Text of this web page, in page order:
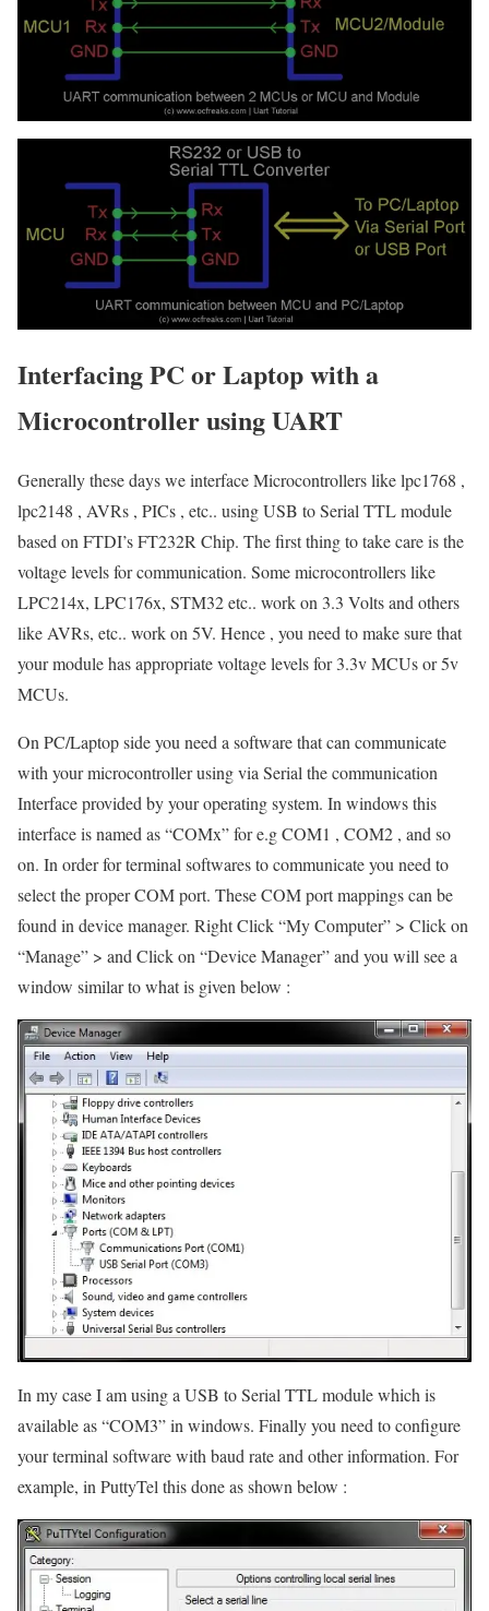
Interfacing PC or Laptop with a
Microcontroller using UART
Generally these days we interface Microcontrollers like lpc1768 ,
lpc2148 , AVRs , PICs , etc.. using USB to Serial TTL module
based on FTDI’s FT232R Chip. The first thing to take care is the
voltage levels for communication. Some microcontrollers like
LPC214x, LPC176x, STM32 etc.. work on 3.3 Volts and others
like AVRs, etc.. work on 5V. Hence , you need to make sure that
your module has appropriate voltage levels for 3.3v MCUs or 5v
MCUs.
On PC/Laptop side you need a software that can communicate
with your microcontroller using via Serial the communication
Interface provided by your operating system. In windows this
interface is named as “COMx” for e.g COM1 , COM2 , and so
on. In order for terminal softwares to communicate you need to
select the proper COM port. These COM port mappings can be
found in device manager. Right Click “My Computer” > Click on
“Manage” > and Click on “Device Manager” and you will see a
window similar to what is given below :
In my case I am using a USB to Serial TTL module which is
available as “COM3” in windows. Finally you need to configure
your terminal software with baud rate and other information. For
example, in PuttyTel this done as shown below :